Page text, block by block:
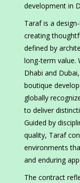
development in
Taraf is a
creating
defined by
long-term value.
Dhabi and
boutique
globally
to deliver
Guided by
quality, Taraf
environments
and enduring
The contract